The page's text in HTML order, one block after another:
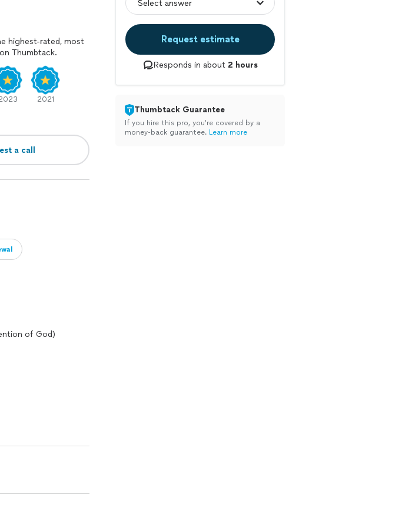
and let’s talk
highest-rated, most
Thumbtack.
2021
a call
of God)
Request estimate
Responds in about 2 hours
Thumbtack Guarantee
If you hire this pro, you’re covered by a
money-back guarantee. Learn more